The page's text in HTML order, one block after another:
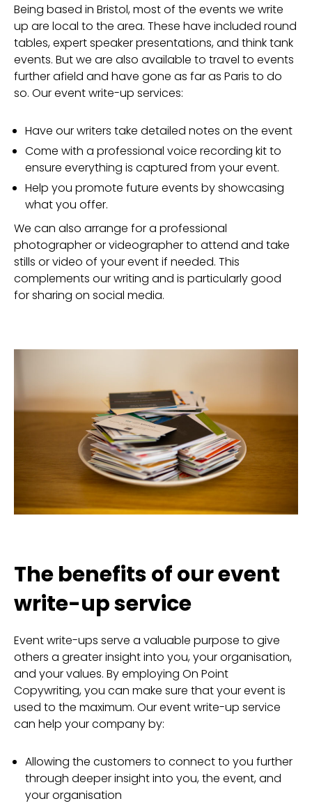
Being based in Bristol, most of the events we write
up are local to the area. These have included round
tables, expert speaker presentations, and think tank
events. But we are also available to travel to events
further afield and have gone as far as Paris to do
so. Our event write-up services:
Have our writers take detailed notes on the event
Come with a professional voice recording kit to
ensure everything is captured from your event.
Help you promote future events by showcasing
what you offer.
We can also arrange for a professional
photographer or videographer to attend and take
stills or video of your event if needed. This
complements our writing and is particularly good
for sharing on social media.
The benefits of our event
write-up service
Event write-ups serve a valuable purpose to give
others a greater insight into you, your organisation,
and your values. By employing On Point
Copywriting, you can make sure that your event is
used to the maximum. Our event write-up service
can help your company by:
Allowing the customers to connect to you further
through deeper insight into you, the event, and
your organisation